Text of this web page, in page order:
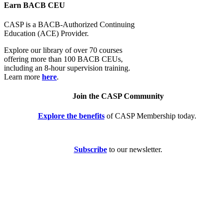
Earn BACB CEU
CASP is a BACB-Authorized Continuing
Education (ACE) Provider.
Explore our library of over 70 courses
offering more than 100 BACB CEUs,
including an 8-hour supervision training.
Learn more here.
Join the CASP Community
Explore the benefitsof CASP Membership today.
Subscribeto our newsletter.